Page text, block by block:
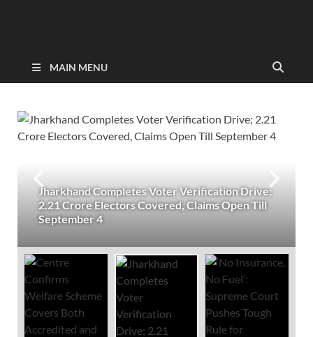
MAIN MENU
Jharkhand Completes Voter Verification Drive;
2.21 Crore Electors Covered, Claims Open Till
September 4